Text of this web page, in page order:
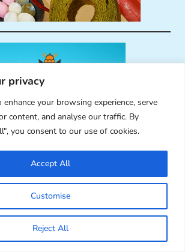
privacy
enhance your browsing experience, serve
content, and analyse our traffic. By
you consent to our use of cookies.
Customise
Reject All
Accept All
RECENT COMMENTS